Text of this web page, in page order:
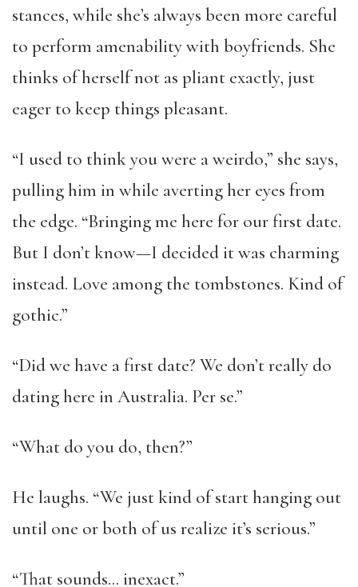
stances, while she’s always been more careful
to perform amenability with boyfriends. She
thinks of herself not as pliant exactly, just
eager to keep things pleasant.
“I used to think you were a weirdo,” she says,
pulling him in while averting her eyes from
the edge. “Bringing me here for our first date.
But I don’t know—I decided it was charming
instead. Love among the tombstones. Kind of
gothic.”
“Did we have a first date? We don’t really do
dating here in Australia. Per se.”
“What do you do, then?”
He laughs. “We just kind of start hanging out
until one or both of us realize it’s serious.”
“That sounds… inexact.”